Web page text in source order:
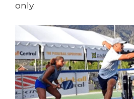
only.